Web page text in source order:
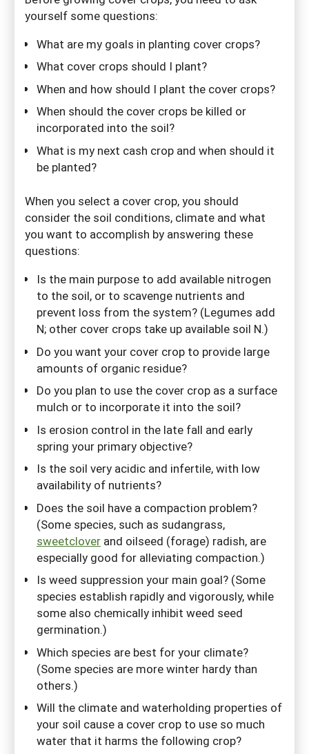
yourself some questions:
What are my goals in planting cover crops?
What cover crops should I plant?
When and how should I plant the cover crops?
When should the cover crops be killed or
incorporated into the soil?
What is my next cash crop and when should it
be planted?
When you select a cover crop, you should
consider the soil conditions, climate and what
you want to accomplish by answering these
questions:
Is the main purpose to add available nitrogen
to the soil, or to scavenge nutrients and
prevent loss from the system? (Legumes add
N; other cover crops take up available soil N.)
Do you want your cover crop to provide large
amounts of organic residue?
Do you plan to use the cover crop as a surface
mulch or to incorporate it into the soil?
Is erosion control in the late fall and early
spring your primary objective?
Is the soil very acidic and infertile, with low
availability of nutrients?
Does the soil have a compaction problem?
(Some species, such as sudangrass,
sweetclover and oilseed (forage) radish, are
especially good for alleviating compaction.)
Is weed suppression your main goal? (Some
species establish rapidly and vigorously, while
some also chemically inhibit weed seed
germination.)
Which species are best for your climate?
(Some species are more winter hardy than
others.)
Will the climate and waterholding properties of
your soil cause a cover crop to use so much
water that it harms the following crop?